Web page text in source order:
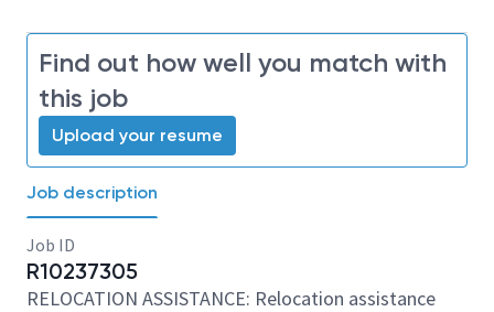
Find out how well you match with
this job
Upload your resume
Job description
Job ID
R10237305
RELOCATION ASSISTANCE: Relocation assistance